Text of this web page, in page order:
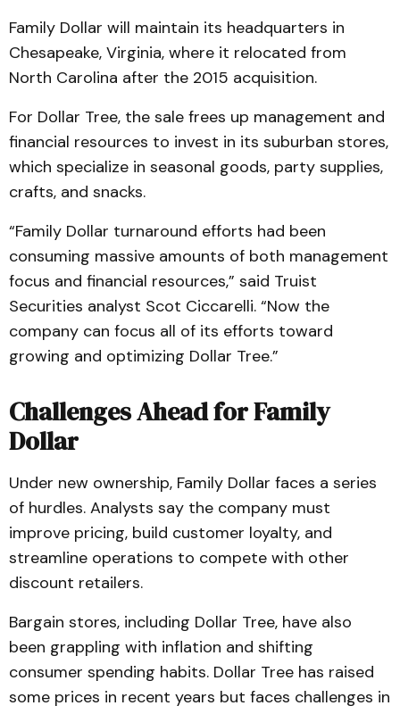
Family Dollar will maintain its headquarters in
Chesapeake, Virginia, where it relocated from
North Carolina after the 2015 acquisition.
For Dollar Tree, the sale frees up management and
financial resources to invest in its suburban stores,
which specialize in seasonal goods, party supplies,
crafts, and snacks.
“Family Dollar turnaround efforts had been
consuming massive amounts of both management
focus and financial resources,” said Truist
Securities analyst Scot Ciccarelli. “Now the
company can focus all of its efforts toward
growing and optimizing Dollar Tree.”
Challenges Ahead for Family
Dollar
Under new ownership, Family Dollar faces a series
of hurdles. Analysts say the company must
improve pricing, build customer loyalty, and
streamline operations to compete with other
discount retailers.
Bargain stores, including Dollar Tree, have also
been grappling with inflation and shifting
consumer spending habits. Dollar Tree has raised
some prices in recent years but faces challenges in